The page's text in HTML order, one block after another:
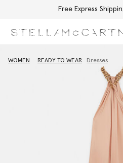
Free Express
WOMEN READY TO WEAR Dresses